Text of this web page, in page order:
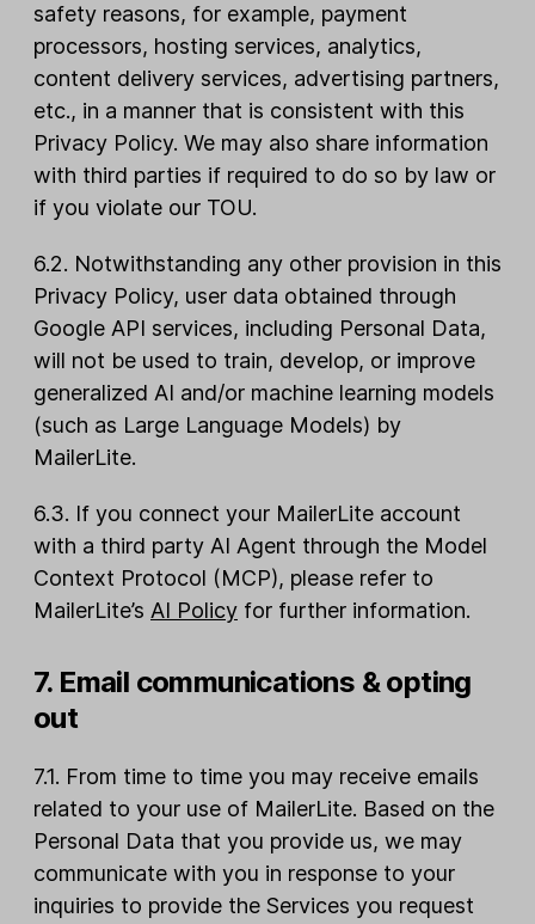
safety reasons, for example, payment
processors, hosting services, analytics,
content delivery services, advertising partners,
etc., in a manner that is consistent with this
Privacy Policy. We may also share information
with third parties if required to do so by law or
if you violate our TOU.
6.2. Notwithstanding any other provision in this
Privacy Policy, user data obtained through
Google API services, including Personal Data,
will not be used to train, develop, or improve
generalized AI and/or machine learning models
(such as Large Language Models) by
MailerLite.
6.3. If you connect your MailerLite account
with a third party AI Agent through the Model
Context Protocol (MCP), please refer to
MailerLite’s AI Policy for further information.
7. Email communications & opting
out
7.1. From time to time you may receive emails
related to your use of MailerLite. Based on the
Personal Data that you provide us, we may
communicate with you in response to your
inquiries to provide the Services you request